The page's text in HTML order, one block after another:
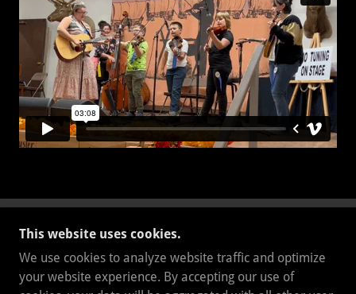
BKMUSICPRODUCTIONS
5302096384
This website uses cookies.
We use cookies to analyze website traffic and optimize
your website experience. By accepting our use of